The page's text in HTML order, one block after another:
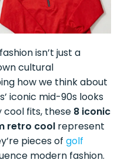
isn’t just a
cultural
how we think about
iconic mid-90s looks
cool fits, these 8 iconic
retro cool represent
pieces ofgolf
modern fashion.